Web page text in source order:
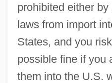
prohibited either
laws from import
States, and you
possible fine if you
them into the U.S.